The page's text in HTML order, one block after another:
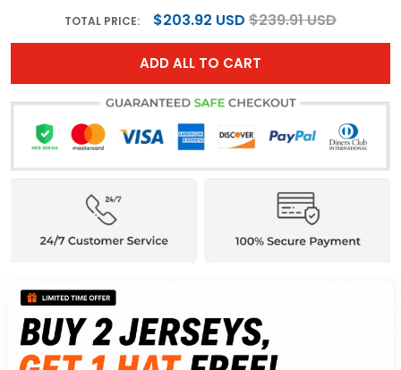
TOTAL PRICE: $203.92 USD $239.91 USD
ADD ALL TO CART